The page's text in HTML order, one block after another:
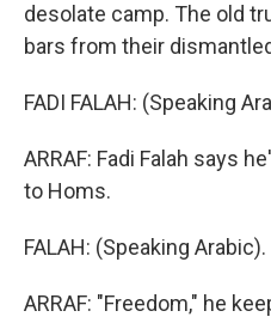
desolate camp. The old
bars from their
FADI FALAH: (Speaking
ARRAF: Fadi Falah says
to Homs.
FALAH: (Speaking Arabic).
ARRAF: "Freedom," he